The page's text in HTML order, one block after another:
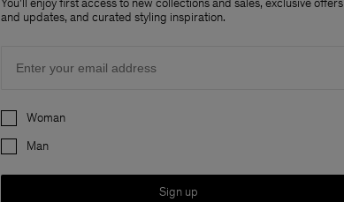
You'll enjoy first access to new collections and sales, exclusive offers
and updates, and curated styling inspiration.
Preferences
Woman
Man
Sign up